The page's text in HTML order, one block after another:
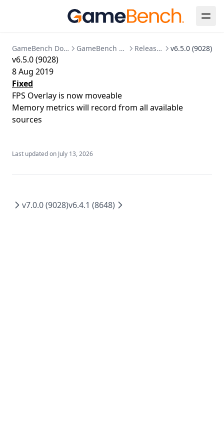
Network
Markers
Session Comparison
SSO Configuration
Migration to bind mounted data dir
Updating Your License
GameBench Documentation GameBench Pro Android Release Notes v6.5.0 (9028)
v6.5.0 (9028)
8 Aug 2019
Fixed
FPS Overlay is now moveable
Memory metrics will record from all available
sources
Last updated on July 13, 2026
v7.0.0 (9028)v6.4.1 (8648)